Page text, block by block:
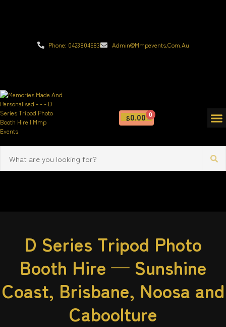
Phone: 0423804583 Admin@mmpevents.com.au
$0.00 0
D Series Tripod Photo
Booth Hire — Sunshine
Coast, Brisbane, Noosa and
Caboolture